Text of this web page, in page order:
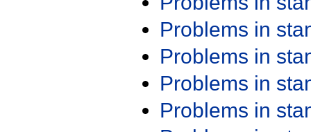
Problems in
Problems in
Problems in
Problems in